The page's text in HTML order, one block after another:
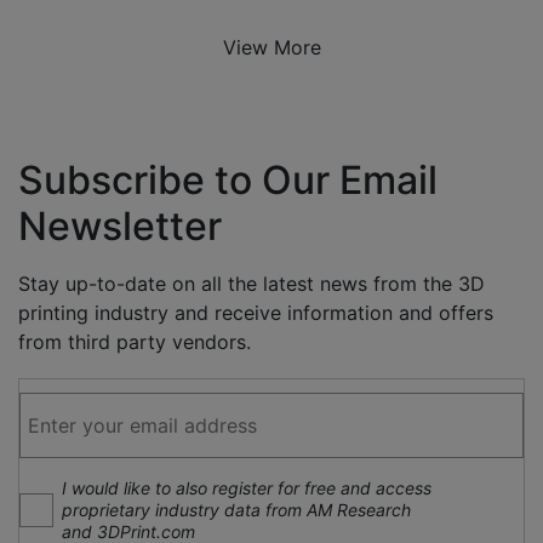
View More
Subscribe to Our Email
Newsletter
Stay up-to-date on all the latest news from the 3D
printing industry and receive information and offers
from third party vendors.
I would like to also register for free and access
proprietary industry data from AM Research
and 3DPrint.com